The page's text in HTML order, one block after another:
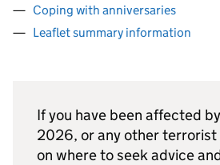
Coping with anniversaries
Leaflet summary information
If you have been affected
2026, or any other
on where to seek advice